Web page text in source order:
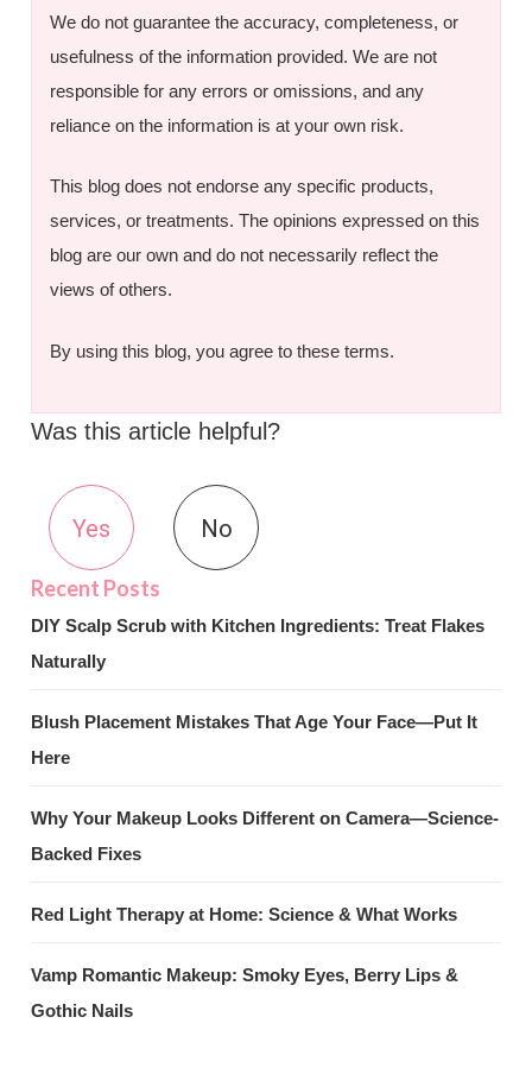
We do not guarantee the accuracy, completeness, or
usefulness of the information provided. We are not
responsible for any errors or omissions, and any
reliance on the information is at your own risk.
This blog does not endorse any specific products,
services, or treatments. The opinions expressed on this
blog are our own and do not necessarily reflect the
views of others.
By using this blog, you agree to these terms.
Was this article helpful?
Yes No
DIY Scalp Scrub with Kitchen Ingredients: Treat Flakes
Naturally
Blush Placement Mistakes That Age Your Face—Put It
Here
Why Your Makeup Looks Different on Camera—Science-
Backed Fixes
Red Light Therapy at Home: Science & What Works
Vamp Romantic Makeup: Smoky Eyes, Berry Lips &
Gothic Nails